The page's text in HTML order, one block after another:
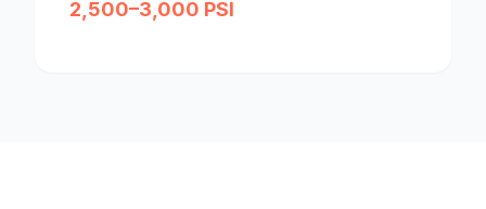
2,500–3,000 PSI